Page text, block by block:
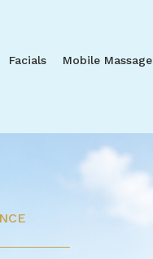
Facials Mobile Massage